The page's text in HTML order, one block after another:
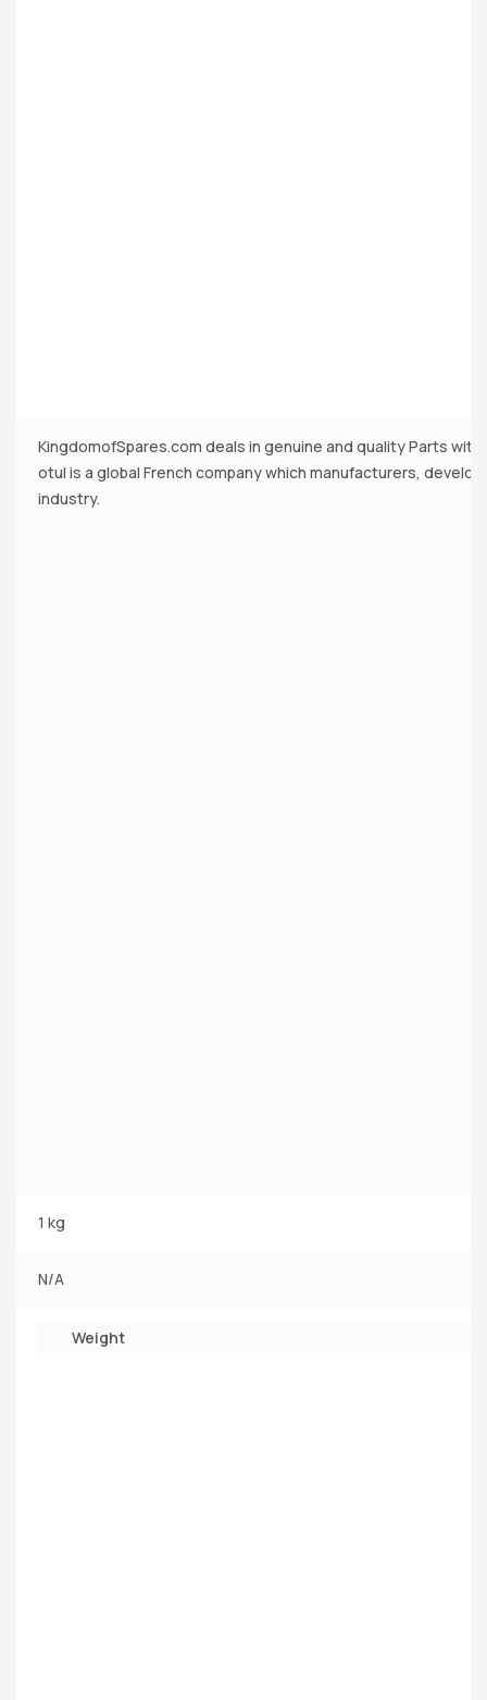
KingdomofSpares.com deals in genuine and quality Parts
otul is a global French company which manufacturers,
industry.
1 kg
N/A
Weight